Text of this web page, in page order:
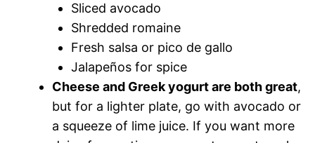
Sliced avocado
Shredded romaine
Fresh salsa or pico de gallo
Jalapeños for spice
Cheese and Greek yogurt are both great,
but for a lighter plate, go with avocado or
a squeeze of lime juice. If you want more